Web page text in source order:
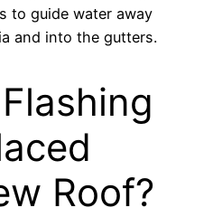
to guide water away
and into the gutters.
Roof?